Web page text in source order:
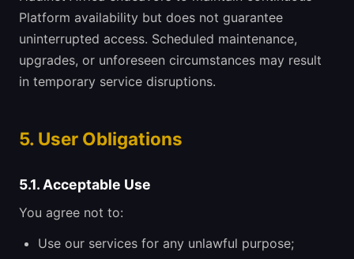
Platform availability but does not guarantee
uninterrupted access. Scheduled maintenance,
upgrades, or unforeseen circumstances may result
in temporary service disruptions.
5. User Obligations
5.1. Acceptable Use
You agree not to:
Use our services for any unlawful purpose;